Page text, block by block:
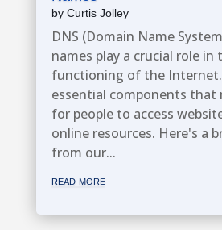
by Curtis Jolley
DNS (Domain Name
names play a crucial role in
functioning of the Internet.
essential components that
for people to access
online resources. Here's a
from our...
read more